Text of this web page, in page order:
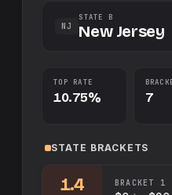
NJ
STATE B
New Jersey
TOP RATE
10.75% 7
STATE BRACKETS
1.4 BRACKET 1